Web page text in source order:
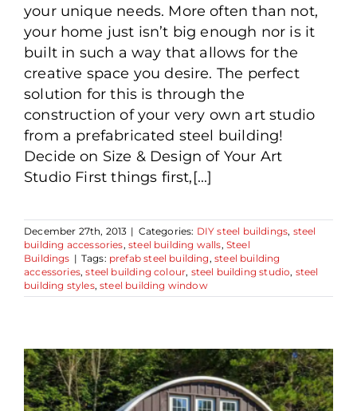
your unique needs. More often than not,
your home just isn’t big enough nor is it
built in such a way that allows for the
creative space you desire. The perfect
solution for this is through the
construction of your very own art studio
from a prefabricated steel building!
Decide on Size & Design of Your Art
Studio First things first,[...]
December 27th, 2013 | Categories: DIY steel buildings, steel
building accessories, steel building walls, Steel
Buildings | Tags: prefab steel building ,steel building
accessories,steel building colour, steel building studio, steel
building styles,steel building window